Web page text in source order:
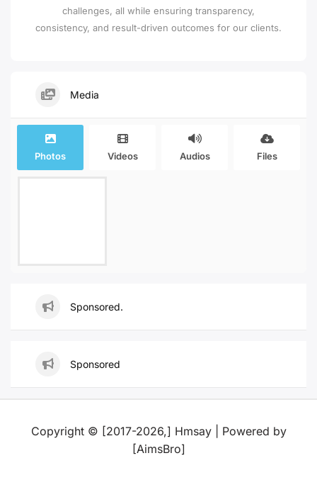
challenges, all while ensuring transparency,
consistency, and result-driven outcomes for our clients.
Media
Photos Videos Audios Files
Sponsored.
Sponsored
Copyright © [2017-2026,] Hmsay | Powered by
[AimsBro]